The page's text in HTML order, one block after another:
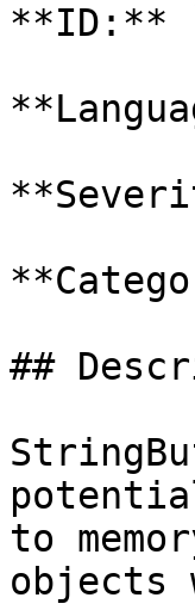
**ID:**
##
to
objects